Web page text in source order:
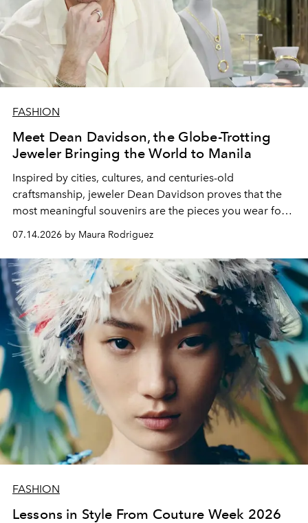
FASHION
Meet Dean Davidson, the Globe-Trotting
Jeweler Bringing the World to Manila
Inspired by cities, cultures, and centuries-old
craftsmanship, jeweler Dean Davidson proves that the
most meaningful souvenirs are the pieces you wear for
07.14.2026 by Maura Rodriguez
FASHION
Lessons in Style From Couture Week 2026